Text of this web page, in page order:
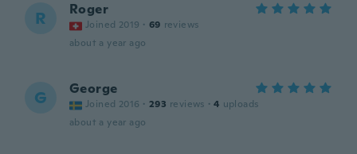
R Roger
Joined 2019 · 69 reviews
about a year ago
G George
Joined 2016 · 293 reviews · 4 uploads
about a year ago